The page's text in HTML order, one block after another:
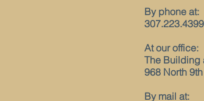
By phone at:
307.223.4399
At our office:
The Building
968 North
By mail at: